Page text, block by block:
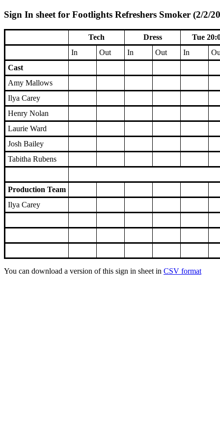
Sign In sheet for Footlights Refreshers Smoker (2/2/
Tech Dress
Tue
In
Out In Out In
Cast
Amy Mallows
Ilya Carey
Henry Nolan
Laurie Ward
Josh Bailey
Tabitha Rubens
Production Team
Ilya Carey
You can download a version of this sign in sheet in CSV format